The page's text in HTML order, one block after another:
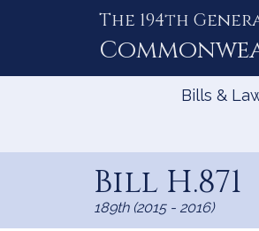
The 194th
Bills &
Bill H.871
189th (2015 - 2016)